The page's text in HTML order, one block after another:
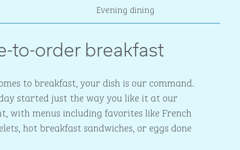
Evening dining
to-order breakfast
to breakfast, your dish is our command.
started just the way you like it at our
with menus including favorites like French
hot breakfast sandwiches, or eggs done